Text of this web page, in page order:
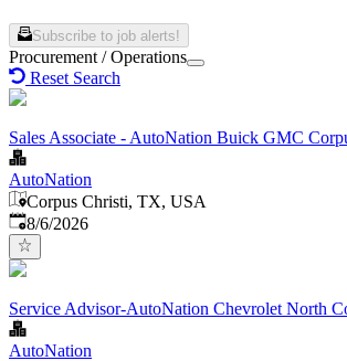
Subscribe to job alerts!
Procurement / Operations
Reset Search
Sales Associate - AutoNation Buick GMC
AutoNation
Corpus Christi, TX, USA
Published
8/6/2026
Service Advisor-AutoNation Chevrolet North
AutoNation